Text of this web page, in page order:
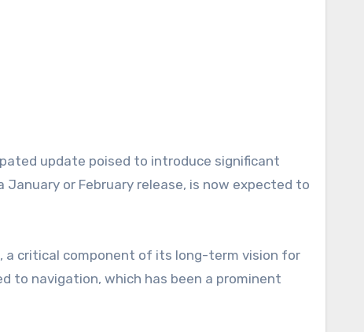
or February release, is now expected to
a critical component of its long-term vision for
to navigation, which has been a prominent